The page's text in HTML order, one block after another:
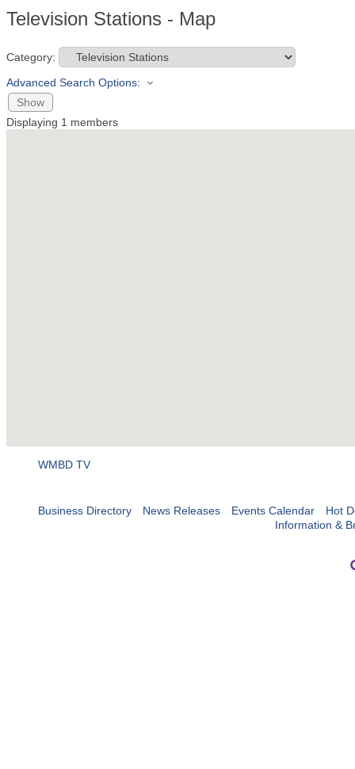
Television Stations - Map
Category:
Advanced Search Options:
Show
Displaying 1 members
WMBD TV
Business Directory News Releases Events Calendar
Hot
Information &